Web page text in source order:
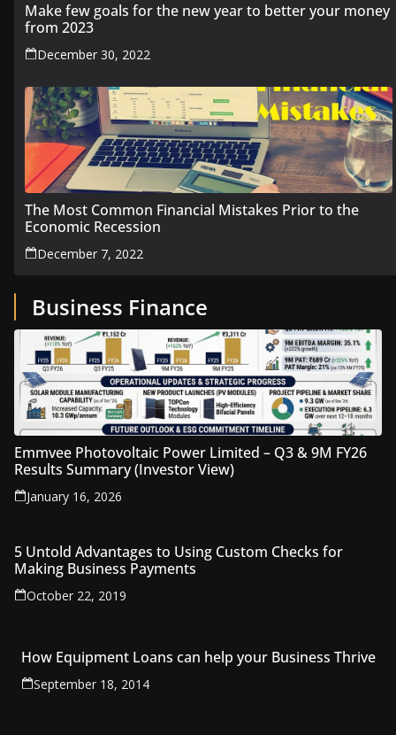
Make few goals for the new year to better your money
from 2023
December 30, 2022
The Most Common Financial Mistakes Prior to the
Economic Recession
December 7, 2022
Business Finance
Emmvee Photovoltaic Power Limited – Q3 & 9M FY26
Results Summary (Investor View)
January 16, 2026
5 Untold Advantages to Using Custom Checks for
Making Business Payments
October 22, 2019
How Equipment Loans can help your Business Thrive
September 18, 2014